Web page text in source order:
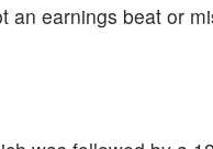
earnings beat or